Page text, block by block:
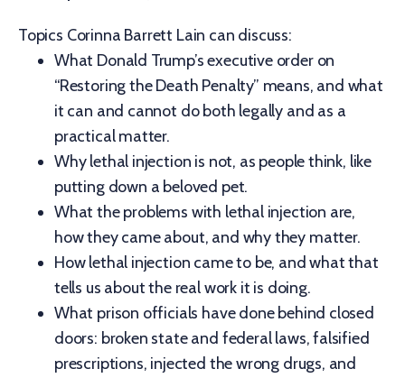
Topics Corinna Barrett Lain can discuss:
What Donald Trump’s executive order on
“Restoring the Death Penalty” means, and what
it can and cannot do both legally and as a
practical matter.
Why lethal injection is not, as people think, like
putting down a beloved pet.
What the problems with lethal injection are,
how they came about, and why they matter.
How lethal injection came to be, and what that
tells us about the real work it is doing.
What prison officials have done behind closed
doors: broken state and federal laws, falsified
prescriptions, injected the wrong drugs, and